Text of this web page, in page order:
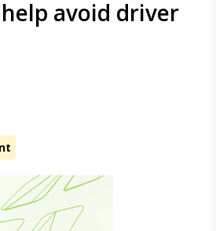
avoid driver